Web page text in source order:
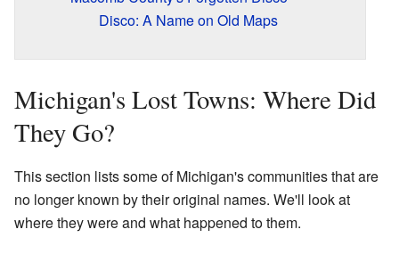
Disco: A Name on Old Maps
Michigan's Lost Towns: Where Did
They Go?
This section lists some of Michigan's communities that are
no longer known by their original names. We'll look at
where they were and what happened to them.